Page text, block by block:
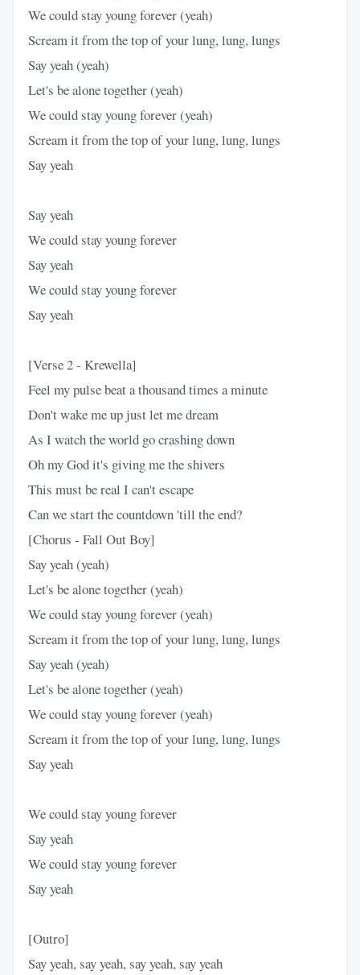
We could stay young forever (yeah)
Scream it from the top of your lung, lung, lungs
Say yeah (yeah)
Let's be alone together (yeah)
We could stay young forever (yeah)
Scream it from the top of your lung, lung, lungs
Say yeah
Say yeah
We could stay young forever
Say yeah
We could stay young forever
Say yeah
[Verse 2 - Krewella]
Feel my pulse beat a thousand times a minute
Don't wake me up just let me dream
As I watch the world go crashing down
Oh my God it's giving me the shivers
This must be real I can't escape
Can we start the countdown 'till the end?
[Chorus - Fall Out Boy]
Say yeah (yeah)
Let's be alone together (yeah)
We could stay young forever (yeah)
Scream it from the top of your lung, lung, lungs
Say yeah (yeah)
Let's be alone together (yeah)
We could stay young forever (yeah)
Scream it from the top of your lung, lung, lungs
Say yeah
We could stay young forever
Say yeah
We could stay young forever
Say yeah
[Outro]
Say yeah, say yeah, say yeah, say yeah